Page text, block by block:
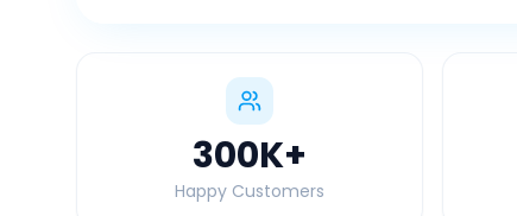
300K+
Happy Customers